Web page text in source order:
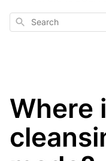
Search
Where